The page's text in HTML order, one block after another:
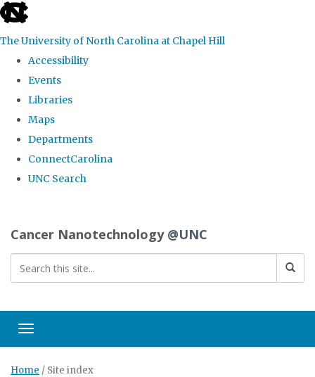
skip
the
global
The University of North Carolina at Chapel Hill
Accessibility
Events
Libraries
Maps
Departments
ConnectCarolina
UNC Search
content
Cancer Nanotechnology @UNC
Toggle navigation
Home / Site index